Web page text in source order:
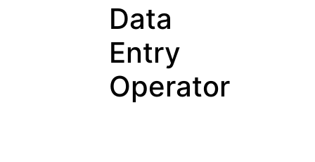
Data
Entry
Operator